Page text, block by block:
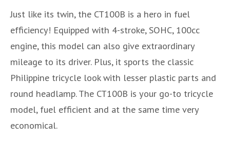
Just like its twin, the CT100B is a hero in fuel
efficiency! Equipped with 4-stroke, SOHC, 100cc
engine, this model can also give extraordinary
mileage to its driver. Plus, it sports the classic
Philippine tricycle look with lesser plastic parts and
round headlamp. The CT100B is your go-to tricycle
model, fuel efficient and at the same time very
economical.